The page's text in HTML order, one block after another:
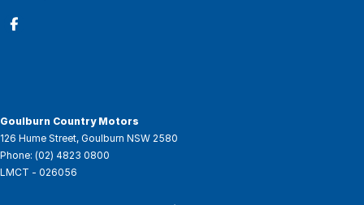
Goulburn Country Motors
126 Hume Street, Goulburn NSW 2580
Phone: (02) 4823 0800
LMCT - 026056